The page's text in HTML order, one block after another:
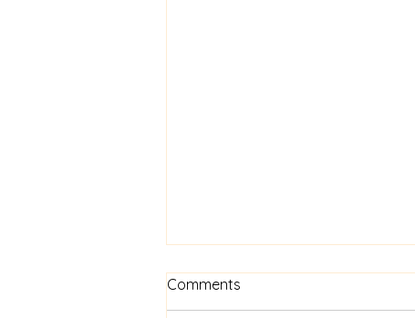
Comments